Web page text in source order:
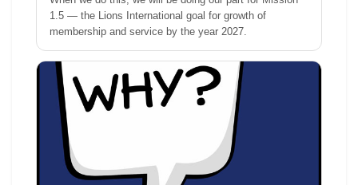
1.5 — the Lions International goal for growth of
membership and service by the year 2027.